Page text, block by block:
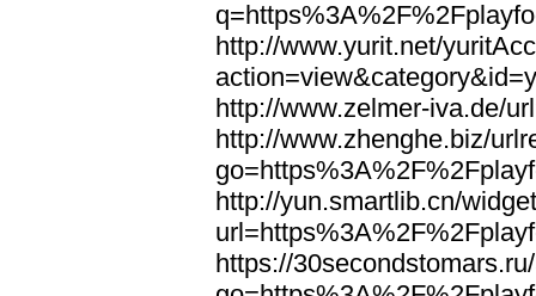
http://www.yurit.net/
http://www.zelmer-iva.de/
http://www.zhenghe.biz/
http://yun.smartlib.cn/
https://